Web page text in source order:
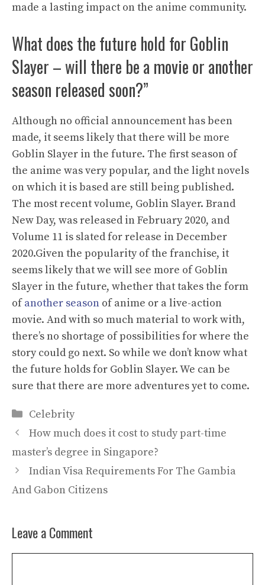
made a lasting impact on the anime community.
What does the future hold for Goblin
Slayer – will there be a movie or another
season released soon?”
Although no official announcement has been
made, it seems likely that there will be more
Goblin Slayer in the future. The first season of
the anime was very popular, and the light novels
on which it is based are still being published.
The most recent volume, Goblin Slayer. Brand
New Day, was released in February 2020, and
Volume 11 is slated for release in December
2020.Given the popularity of the franchise, it
seems likely that we will see more of Goblin
Slayer in the future, whether that takes the form
ofanother season of anime or a live-action
movie. And with so much material to work with,
there’s no shortage of possibilities for where the
story could go next. So while we don’t know what
the future holds for Goblin Slayer. We can be
sure that there are more adventures yet to come.
Categories
Celebrity
How much does it cost to study part-time
master’s degree in Singapore?
Indian Visa Requirements For The Gambia
And Gabon Citizens
Leave a Comment